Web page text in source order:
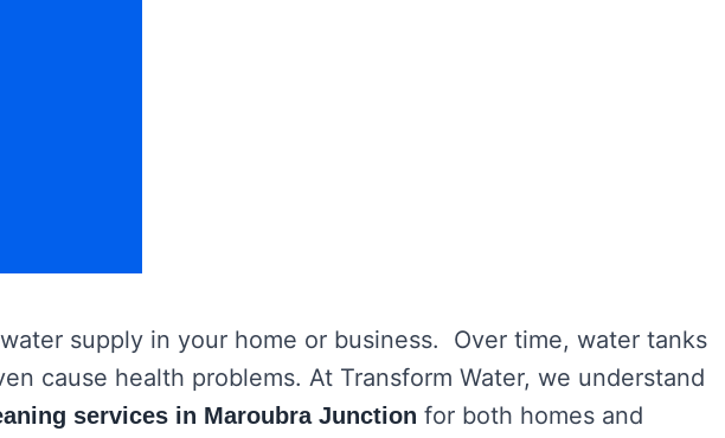
supply in your home or business. Over time, water tanks
cause health problems. At Transform Water, we understand
services in Maroubra Junction for both homes and